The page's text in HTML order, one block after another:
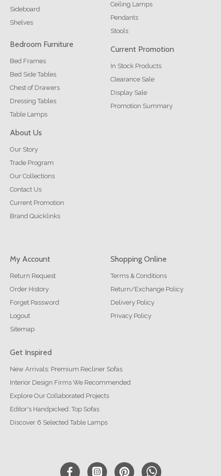
Sideboard
Shelves
Ceiling Lamps
Pendants
Stools
Bedroom Furniture
Bed Frames
Bed Side Tables
Chest of Drawers
Dressing Tables
Table Lamps
Current Promotion
In Stock Products
Clearance Sale
Display Sale
Promotion Summary
About Us
Our Story
Trade Program
Our Collections
Contact Us
Current Promotion
Brand Quicklinks
My Account
Return Request
Order History
Forget Password
Logout
Sitemap
Shopping Online
Terms & Conditions
Return/Exchange Policy
Delivery Policy
Privacy Policy
Get Inspired
New Arrivals: Premium Recliner Sofas
Interior Design Firms We Recommended
Explore Our Collaborated Projects
Editor's Handpicked: Top Sofas
Discover 6 Selected Table Lamps